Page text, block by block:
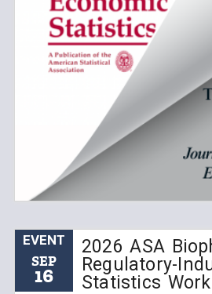
EVENT
SEP
16
2026 ASA
Regulatory-
Statistics